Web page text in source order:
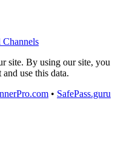
site. By using our site, you
use this data.
• SafePass.guru